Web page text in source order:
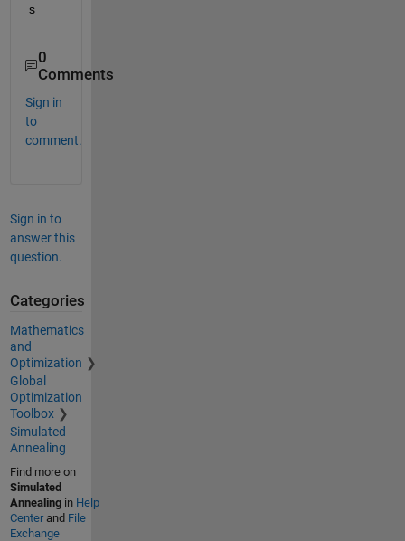
s
0
Comments
Sign in
to
comment.
Sign in to
answer this
question.
Categories
Mathematics
and
Optimization
Global
Optimization
Toolbox
Simulated
Annealing
Find more on
Simulated
Annealingin Help
Centerand File
Exchange